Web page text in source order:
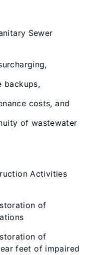
Sewer
backups,
costs, and
of wastewater
Activities
of
of
feet of impaired